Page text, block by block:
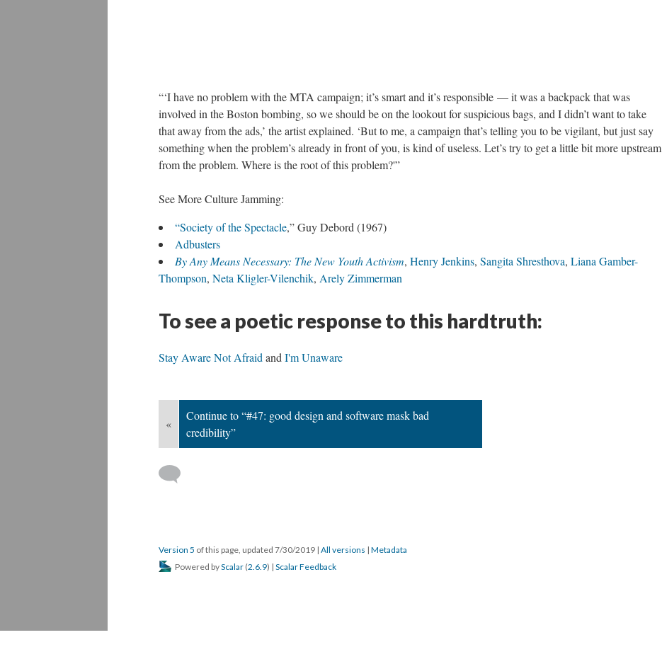
“‘I have no problem with the MTA campaign; it’s smart and it’s responsible — it was a backpack that was
involved in the Boston bombing, so we should be on the lookout for suspicious bags, and I didn’t want to take
that away from the ads,’ the artist explained. ‘But to me, a campaign that’s telling you to be vigilant, but just say
something when the problem’s already in front of you, is kind of useless. Let’s try to get a little bit more upstream
from the problem. Where is the root of this problem?'”
See More Culture Jamming:
“Society of the Spectacle,” Guy Debord (1967)
Adbusters
By Any Means Necessary: The New Youth Activism, Henry Jenkins, Sangita Shresthova, Liana Gamber-
Thompson, Neta Kligler-Vilenchik, Arely Zimmerman
To see a poetic response to this hardtruth:
Stay Aware Not Afraid and I'm Unaware
«
Continue to “#47: good design and software mask bad
credibility”
Version 5 of this page, updated 7/30/2019 | All versions | Metadata
Powered byScalar (2.6.9) | Scalar Feedback